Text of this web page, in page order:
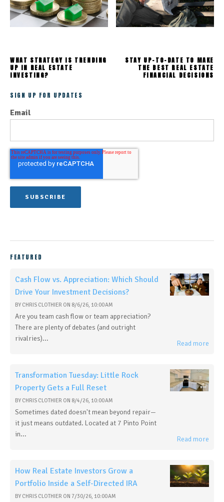
WHAT STRATEGY IS TRENDING
UP IN REAL ESTATE
INVESTING?
STAY UP-TO-DATE TO MAKE
THE BEST REAL ESTATE
FINANCIAL DECISIONS
SIGN UP FOR UPDATES
Email
FEATURED
Cash Flow vs. Appreciation: Which Should
Drive Your Investment Decisions?
BY CHRIS CLOTHIER ON 8/6/26, 10:00 AM
Are you team cash flow or team appreciation?
There are plenty of debates (and outright
rivalries)...
Read more
Transformation Tuesday: Little Rock
Property Gets a Full Reset
BY CHRIS CLOTHIER ON 8/4/26, 10:00 AM
Sometimes dated doesn't mean beyond repair—
it just means outdated. Located at 7 Pinto Point
in...
Read more
How Real Estate Investors Grow a
Portfolio Inside a Self-Directed IRA
BY CHRIS CLOTHIER ON 7/30/26, 10:00 AM